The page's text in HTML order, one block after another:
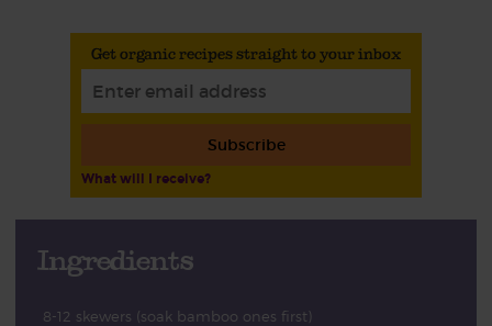
Get organic recipes straight to your inbox
Subscribe
What will I receive?
Ingredients
8-12 skewers (soak bamboo ones first)